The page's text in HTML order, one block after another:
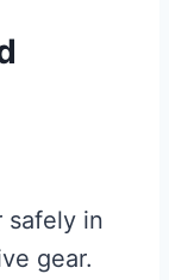
safely in
gear.